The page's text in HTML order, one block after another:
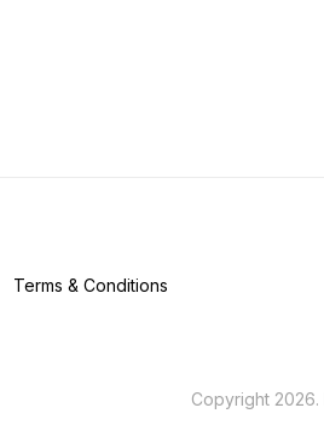
Terms & Conditions
Copyright 2026.